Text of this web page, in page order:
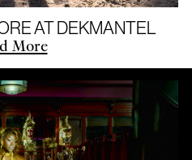
AT DEKMANTEL
More